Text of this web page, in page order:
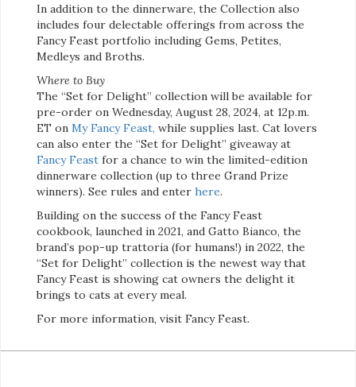
In addition to the dinnerware, the Collection also
includes four delectable offerings from across the
Fancy Feast portfolio including Gems, Petites,
Medleys and Broths.
Where to Buy
The “Set for Delight” collection will be available for
pre-order on Wednesday, August 28, 2024, at 12p.m.
ET on My Fancy Feast, while supplies last. Cat lovers
can also enter the “Set for Delight” giveaway at
Fancy Feast for a chance to win the limited-edition
dinnerware collection (up to three Grand Prize
winners). See rules and enter here.
Building on the success of the Fancy Feast
cookbook, launched in 2021, and Gatto Bianco, the
brand’s pop-up trattoria (for humans!) in 2022, the
“Set for Delight” collection is the newest way that
Fancy Feast is showing cat owners the delight it
brings to cats at every meal.
For more information, visit Fancy Feast.